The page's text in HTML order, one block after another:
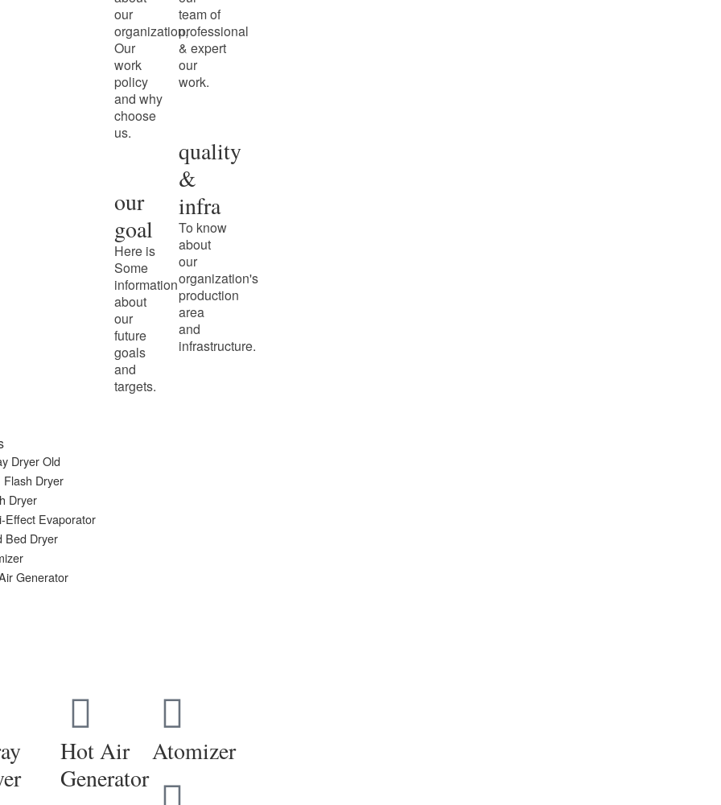
our
organization,
Our
work
policy
and why
choose
us.
our
goal
Here is
Some
information
about
our
future
goals
and
targets.
team of
professional
& expert
our
work.
quality
&
infra
To know
about
our
organization's
production
area
and
infrastructure.
Dryer Old
Flash Dryer
Dryer
Effect Evaporator
Bed Dryer
Generator
Hot Air
Generator
Atomizer